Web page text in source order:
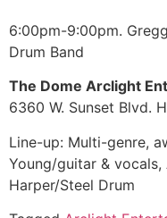
6:00pm-9:00pm.
Drum Band
The Dome Arclight
6360 W. Sunset Blvd.
Line-up: Multi-genre,
Young/guitar & vocals,
Harper/Steel Drum